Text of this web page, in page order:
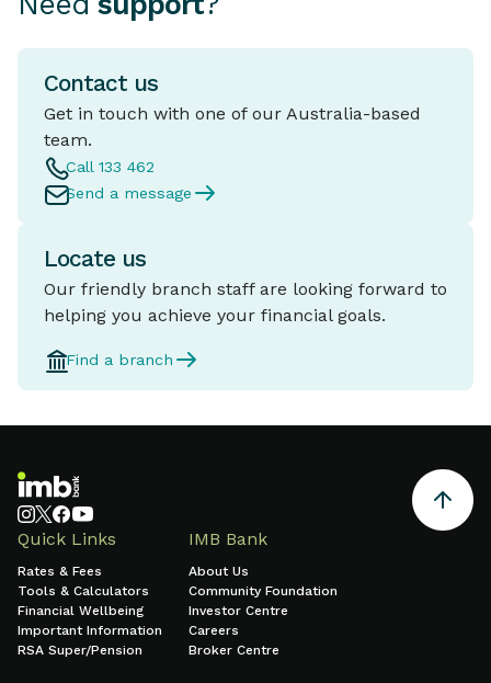
Contact us
Get in touch with one of our Australia-based
team.
Call 133 462
Send a message
Locate us
Our friendly branch staff are looking forward to
helping you achieve your financial goals.
Find a branch
Quick Links
Rates & Fees
Tools & Calculators
Financial Wellbeing
Important Information
RSA Super/Pension
IMB Bank
About Us
Community Foundation
Investor Centre
Careers
Broker Centre